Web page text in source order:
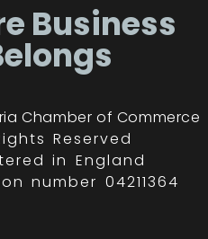
Business
Chamber of Commerce
Reserved
in England
number 04211364